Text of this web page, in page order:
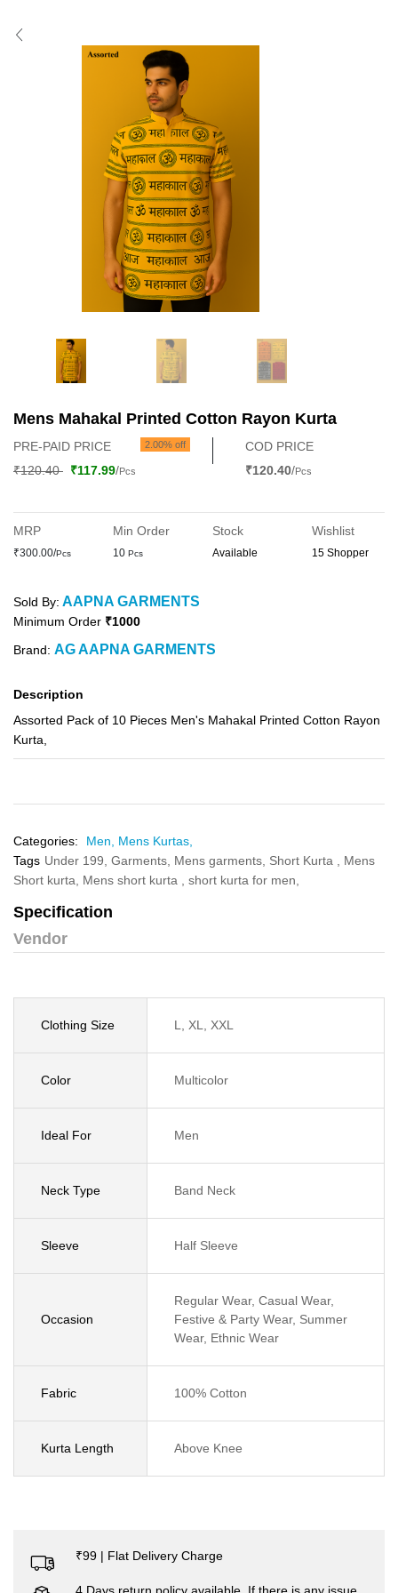
Mens Mahakal Printed Cotton Rayon Kurta
PRE-PAID PRICE 2.00% off
₹120.40 ₹117.99/Pcs
COD PRICE
₹120.40/Pcs
MRP
₹300.00/Pcs
Min Order
10 Pcs
Stock
Available
Wishlist
15 Shopper
Sold By: AAPNA GARMENTS
Minimum Order ₹1000
Brand: AG AAPNA GARMENTS
Description
Assorted Pack of 10 Pieces Men's Mahakal Printed Cotton Rayon
Kurta,
Categories: Men, Mens Kurtas,
Tags Under 199, Garments, Mens garments, Short Kurta , Mens
Short kurta, Mens short kurta , short kurta for men,
Specification
Vendor
Clothing Size L, XL, XXL
Color Multicolor
Ideal For Men
Neck Type Band Neck
Sleeve Half Sleeve
Occasion
Regular Wear, Casual Wear,
Festive & Party Wear, Summer
Wear, Ethnic Wear
Fabric 100% Cotton
Kurta Length Above Knee
₹99 | Flat Delivery Charge